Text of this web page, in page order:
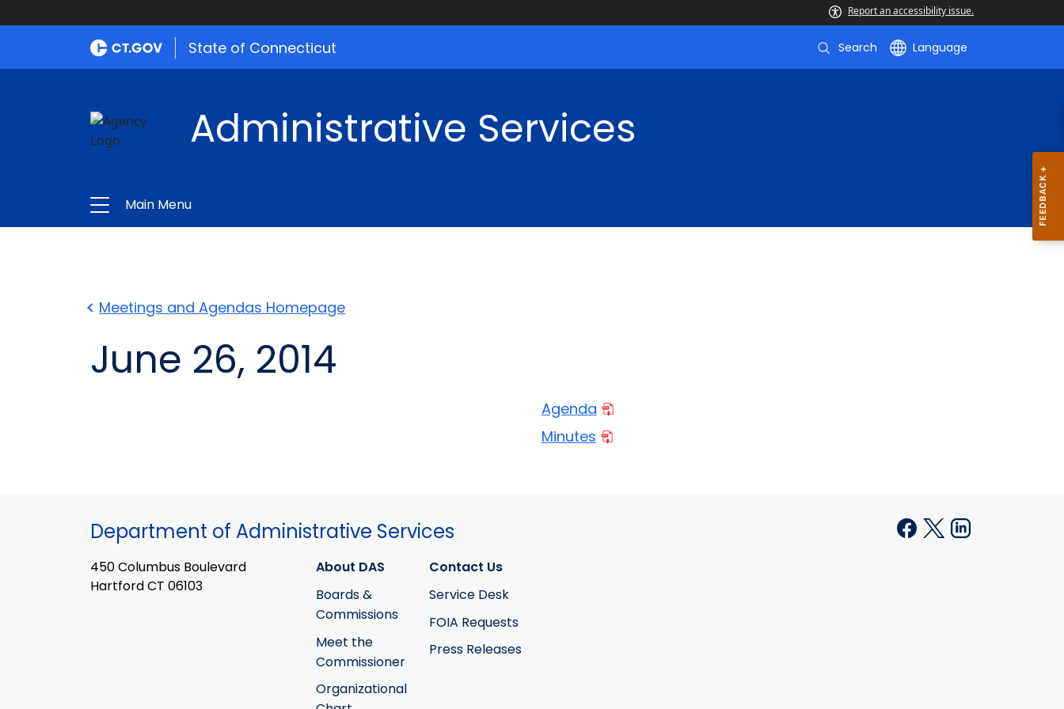
Report an accessibility issue.
State of Connecticut Search Language
Administrative Services
Main Menu
Meetings and Agendas Homepage
June 26, 2014
Agenda
Minutes
Department of Administrative Services
450 Columbus Boulevard
Hartford CT 06103
About DAS
Boards &
Commissions
Meet the
Commissioner
Organizational
Contact Us
Service Desk
FOIA Requests
Press Releases